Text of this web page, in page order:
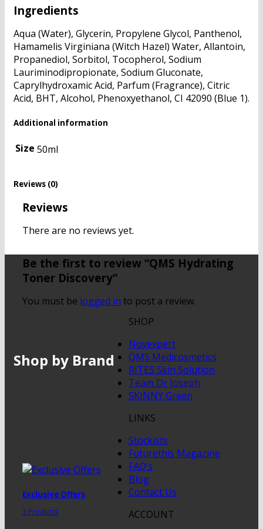
Ingredients
Aqua (Water), Glycerin, Propylene Glycol, Panthenol,
Hamamelis Virginiana (Witch Hazel) Water, Allantoin,
Propanediol, Sorbitol, Tocopherol, Sodium
Lauriminodipropionate, Sodium Gluconate,
Caprylhydroxamic Acid, Parfum (Fragrance), Citric
Acid, BHT, Alcohol, Phenoxyethanol, CI 42090 (Blue 1).
Additional information
Size 50ml
Reviews (0)
Reviews
There are no reviews yet.
Be the first to review “QMS Hydrating
Toner Discovery”
You must be logged in to post a review.
Shop by Brand
Exclusive Offers
3 Products
SHOP
Novexpert
QMS Medicosmetics
RITES Skin Solution
Team Dr Joseph
SKINNY Green
LINKS
Stockists
Futurethis Magazine
FAQ’s
Blog
Contact Us
ACCOUNT